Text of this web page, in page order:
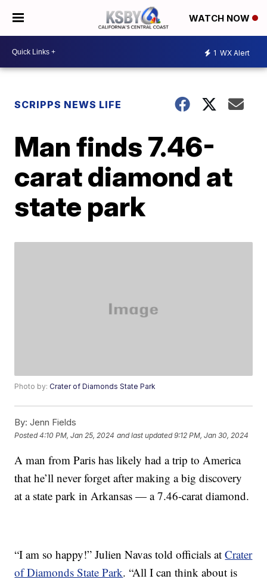
WATCH NOW
1 WX Alert
SCRIPPS NEWS LIFE
Man finds 7.46-
carat diamond at
state park
Photo by:Crater of Diamonds State Park
By: Jenn Fields
Posted4:10 PM, Jan 25, 2024 and last updated 9:12 PM, Jan 30, 2024
A man from Paris has likely had a trip to America
that he’ll never forget after making a big discovery
at a state park in Arkansas — a 7.46-carat diamond.
“I am so happy!” Julien Navas told officials atCrater
of Diamonds State Park. “All I can think about is